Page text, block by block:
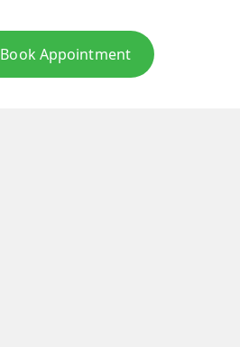
Book Appointment